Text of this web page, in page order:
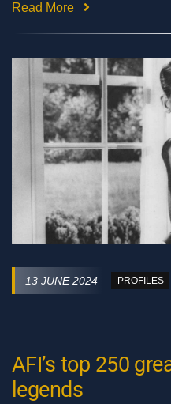
Read More
13 JUNE 2024 PROFILES
AFI’s top 250
legends